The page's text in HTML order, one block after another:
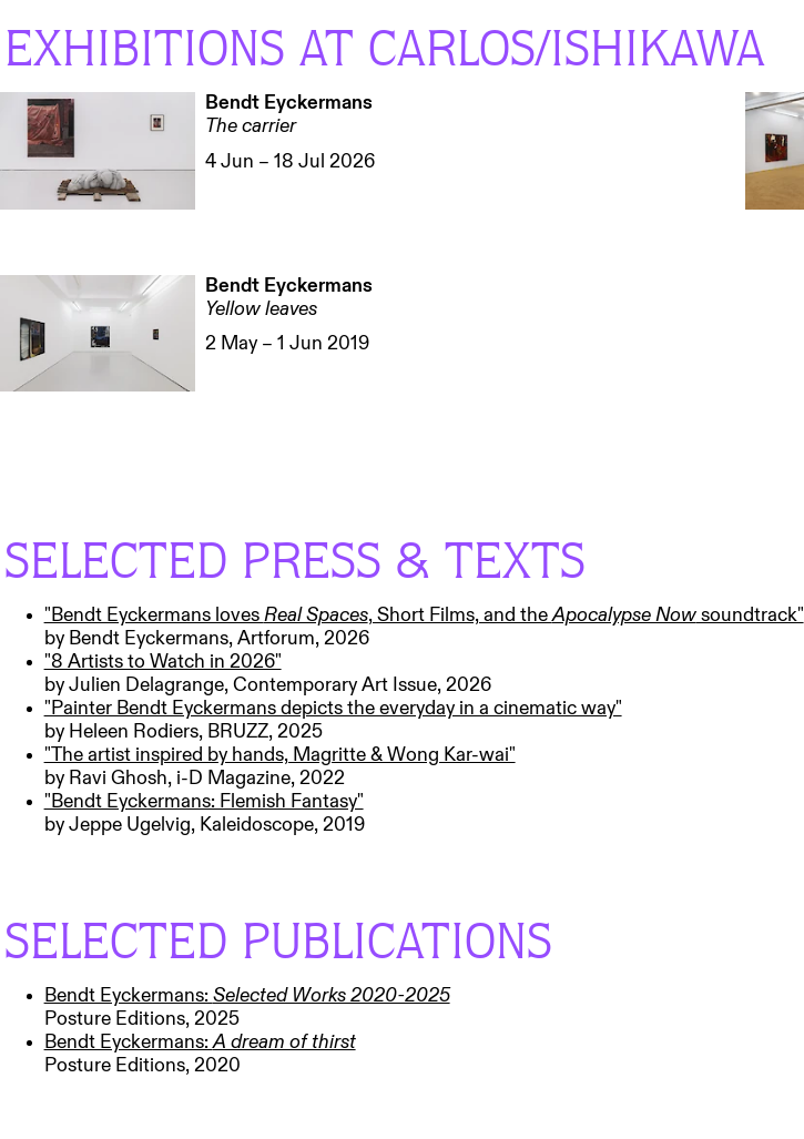
EXHIBITIONS AT CARLOS/ISHIKAWA
Bendt Eyckermans
The carrier
4 Jun – 18 Jul 2026
Bendt Eyckermans
Yellow leaves
2 May – 1 Jun 2019
SELECTED PRESS & TEXTS
"Bendt Eyckermans loves Real Spaces, Short Films, and theApocalypse Nowsoundtrack"
by Bendt Eyckermans, Artforum, 2026
"8 Artists to Watch in 2026"
by Julien Delagrange, Contemporary Art Issue, 2026
"Painter Bendt Eyckermans depicts the everyday in a cinematic way"
by Heleen Rodiers, BRUZZ, 2025
"The artist inspired by hands, Magritte & Wong Kar-wai"
by Ravi Ghosh, i-D Magazine, 2022
"Bendt Eyckermans: Flemish Fantasy"
by Jeppe Ugelvig, Kaleidoscope, 2019
SELECTED PUBLICATIONS
Bendt Eyckermans: Selected Works 2020-2025
Posture Editions, 2025
Bendt Eyckermans:A dream of thirst
Posture Editions, 2020